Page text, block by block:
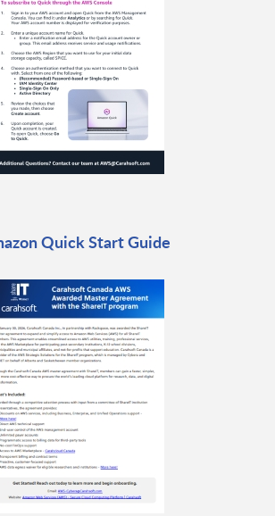
Quick Start Guide